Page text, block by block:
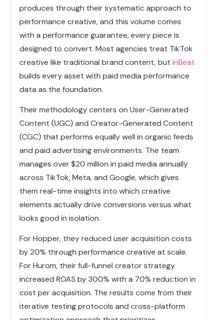
produces through their systematic approach to
performance creative, and this volume comes
with a performance guarantee, every piece is
designed to convert. Most agencies treat TikTok
creative like traditional brand content, but inBeat
builds every asset with paid media performance
data as the foundation.
Their methodology centers on User-Generated
Content (UGC) and Creator-Generated Content
(CGC) that performs equally well in organic feeds
and paid advertising environments. The team
manages over $20 million in paid media annually
across TikTok, Meta, and Google, which gives
them real-time insights into which creative
elements actually drive conversions versus what
looks good in isolation.
For Hopper, they reduced user acquisition costs
by 20% through performance creative at scale.
For Hurom, their full-funnel creator strategy
increased ROAS by 300% with a 70% reduction in
cost per acquisition. The results come from their
iterative testing protocols and cross-platform